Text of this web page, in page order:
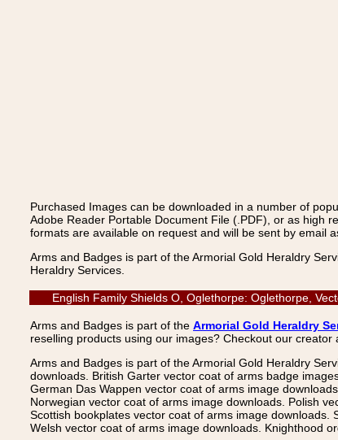
Purchased Images can be downloaded in a number of
Adobe Reader Portable Document File (.PDF), or as high
formats are available on request and will be sent by email
Arms and Badges is part of the Armorial Gold Heraldry
Heraldry Services.
English Family Shields O, Oglethorpe: Oglethorpe,
Arms and Badges is part of the Armorial Gold Heraldry
reselling products using our images? Checkout our creator
Arms and Badges is part of the Armorial Gold Heraldry
downloads. British Garter vector coat of arms badge
German Das Wappen vector coat of arms image
Norwegian vector coat of arms image downloads. Polish
Scottish bookplates vector coat of arms image
Welsh vector coat of arms image downloads. Knighthood